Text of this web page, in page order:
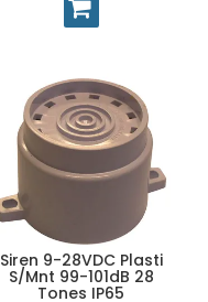
Siren 9-28VDC Plasti
S/Mnt 99-101dB 28
Tones IP65